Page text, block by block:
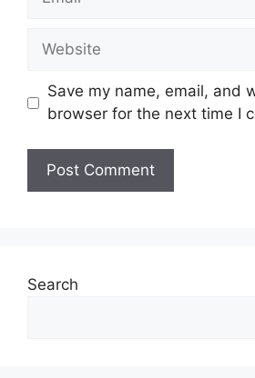
Website
Save my name, email, and
browser for the next time I
Search